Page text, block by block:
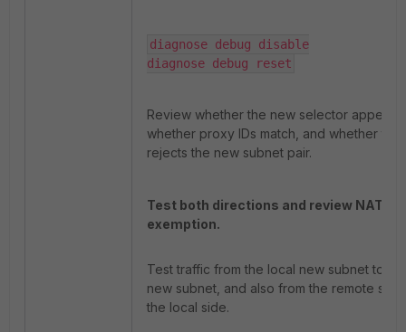
diagnose debug disable
diagnose debug reset
Review whether the new selector appears,
whether proxy IDs match, and whether the
rejects the new subnet pair.
Test both directions and review NAT
exemption.
Test traffic from the local new subnet to
new subnet, and also from the remote
the local side.